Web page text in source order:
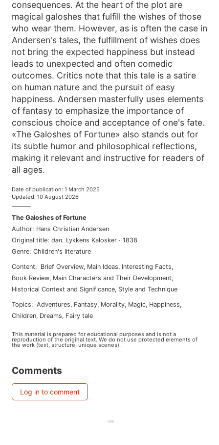
consequences. At the heart of the plot are
magical galoshes that fulfill the wishes of those
who wear them. However, as is often the case in
Andersen's tales, the fulfillment of wishes does
not bring the expected happiness but instead
leads to unexpected and often comedic
outcomes. Critics note that this tale is a satire
on human nature and the pursuit of easy
happiness. Andersen masterfully uses elements
of fantasy to emphasize the importance of
conscious choice and acceptance of one's fate.
«The Galoshes of Fortune» also stands out for
its subtle humor and philosophical reflections,
making it relevant and instructive for readers of
all ages.
Date of publication: 1 March 2025
Updated: 10 August 2026
———
The Galoshes of Fortune
Author: Hans Christian Andersen
Original title: dan. Lykkens Kalosker · 1838
Genre: Children's literature
Content: Brief Overview, Main Ideas, Interesting Facts,
Book Review, Main Characters and Their Development,
Historical Context and Significance, Style and Technique
Topics: adventures, fantasy, morality, magic, happiness,
children, dreams, fairy tale
This material is prepared for educational purposes and is not a
reproduction of the original text. We do not use protected elements of
the work (text, structure, unique scenes).
Comments
Log in to comment